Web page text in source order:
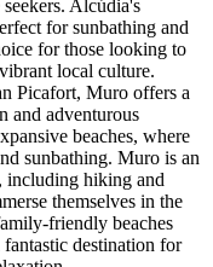
Alcúdia's
for sunbathing and
for those looking to
local culture.
Picafort, Muro offers a
and adventurous
beaches, where
sunbathing. Muro is an
including hiking and
themselves in the
friendly beaches
destination for